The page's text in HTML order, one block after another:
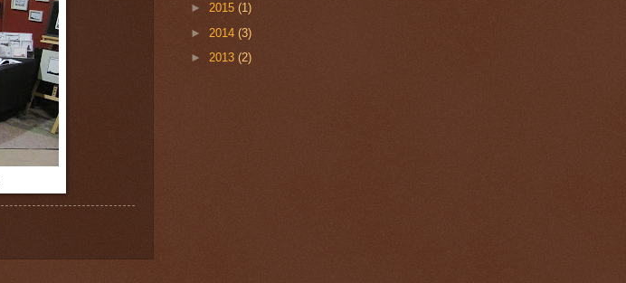
► 2015 (1)
► 2014 (3)
► 2013 (2)